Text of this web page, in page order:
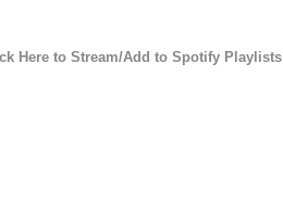
Here to Stream/Add to Spotify Playlists